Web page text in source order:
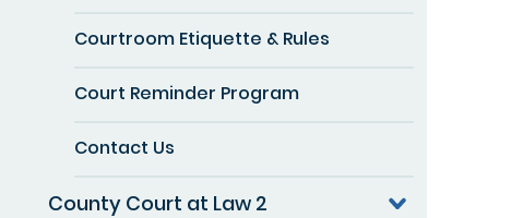
Courtroom Etiquette & Rules
Court Reminder Program
Contact Us
County Court at Law 2